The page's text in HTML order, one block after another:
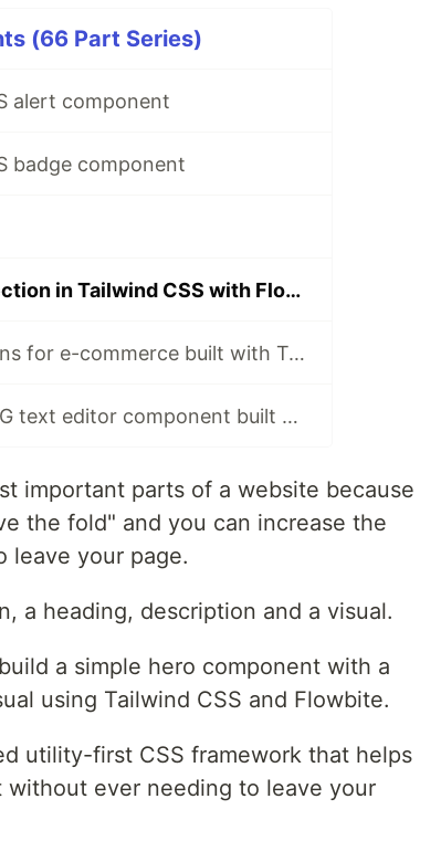
(66 Part Series)
alert component
badge component
How to build a hero section in Tailwind CSS with Flowbite
Storefront hero sections for e-commerce built with Tailwind CSS and Flowbite
Open-source WYSIWYG text editor component built with Tailwind CSS and Flowbite
important parts of a website because
the fold" and you can increase the
leave your page.
a heading, description and a visual.
a simple hero component with a
using Tailwind CSS and Flowbite.
utility-first CSS framework that helps
ever needing to leave your